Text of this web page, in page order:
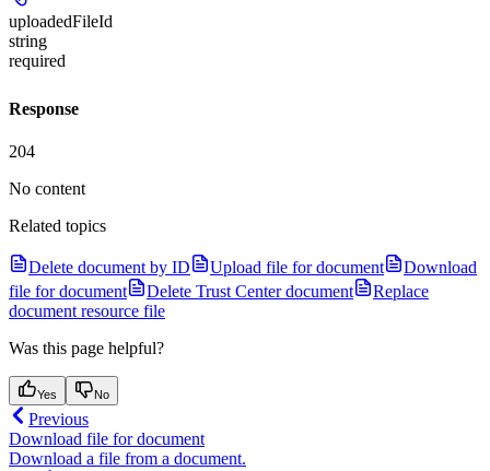
uploadedFileId
string
required
Response
204
No content
Related topics
Delete document by ID Upload file for document
Download
file for document
Delete Trust Center document
Replace
document resource file
Was this page helpful?
Yes No
Previous
Download file for document
Download a file from a document.